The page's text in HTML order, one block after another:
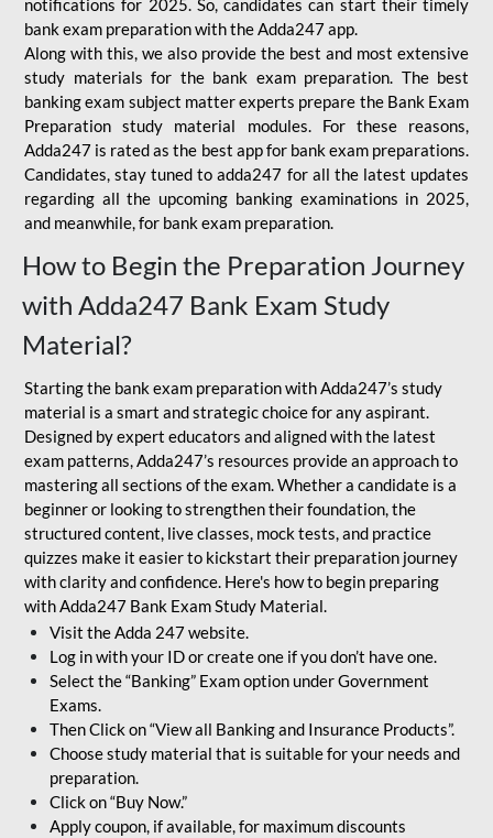
notifications for 2025. So, candidates can start their timely
bank exam preparation with the Adda247 app.
Along with this, we also provide the best and most extensive
study materials for the bank exam preparation. The best
banking exam subject matter experts prepare the Bank Exam
Preparation study material modules. For these reasons,
Adda247 is rated as the best app for bank exam preparations.
Candidates, stay tuned to adda247 for all the latest updates
regarding all the upcoming banking examinations in 2025,
and meanwhile, for bank exam preparation.
How to Begin the Preparation Journey
with Adda247 Bank Exam Study
Material?
Starting the bank exam preparation with Adda247’s study
material is a smart and strategic choice for any aspirant.
Designed by expert educators and aligned with the latest
exam patterns, Adda247’s resources provide an approach to
mastering all sections of the exam. Whether a candidate is a
beginner or looking to strengthen their foundation, the
structured content, live classes, mock tests, and practice
quizzes make it easier to kickstart their preparation journey
with clarity and confidence. Here's how to begin preparing
with Adda247 Bank Exam Study Material.
Visit the Adda 247 website.
Log in with your ID or create one if you don’t have one.
Select the “Banking” Exam option under Government
Exams.
Then Click on “View all Banking and Insurance Products”.
Choose study material that is suitable for your needs and
preparation.
Click on “Buy Now.”
Apply coupon, if available, for maximum discounts